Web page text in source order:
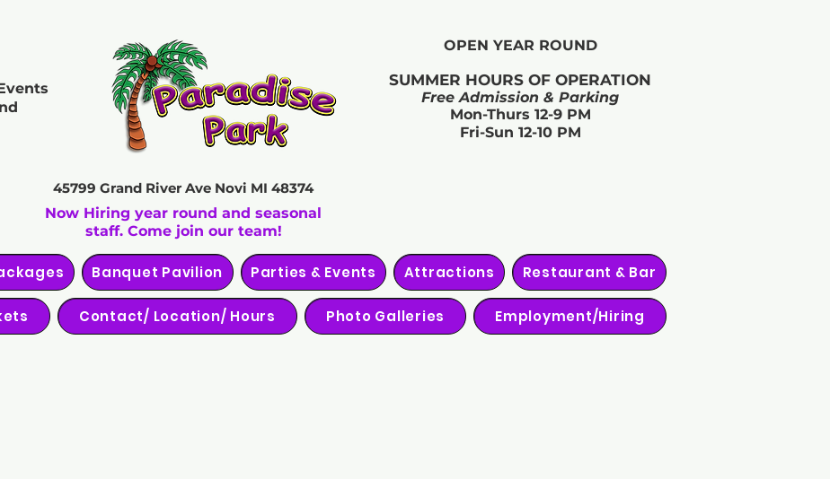
45799 Grand River Ave Novi MI 48374
OPEN YEAR ROUND​
SUMMER HOURS OF OPERATION
Free Admission & Parking
Mon-Thurs 12-9 PM
Fri-Sun 12-10 PM
Now Hiring year round and seasonal
staff. Come join our team!
Banquet Pavilion Parties & Events Attractions Restaurant & Bar
Contact/ Location/ Hours Photo Galleries Employment/Hiring